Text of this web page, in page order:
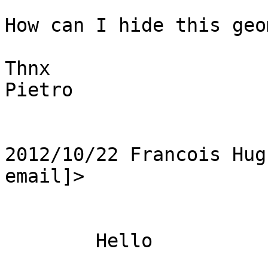
How can I hide this
Thnx
Pietro
2012/10/22 Francois
email]>